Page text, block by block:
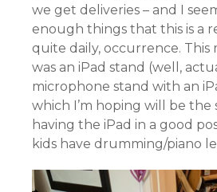
we get deliveries – and I
enough things that this is a
quite daily, occurrence. This
was an iPad stand (well,
microphone stand with an
which I’m hoping will be the
having the iPad in a good
kids have drumming/piano